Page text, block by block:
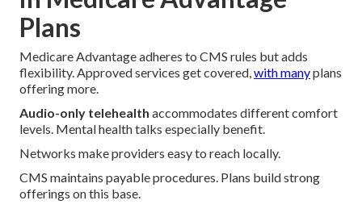
Plans
Medicare Advantage adheres to CMS rules but adds
flexibility. Approved services get covered,with manyplans
offering more.
Audio-only telehealth accommodates different comfort
levels. Mental health talks especially benefit.
Networks make providers easy to reach locally.
CMS maintains payable procedures. Plans build strong
offerings on this base.